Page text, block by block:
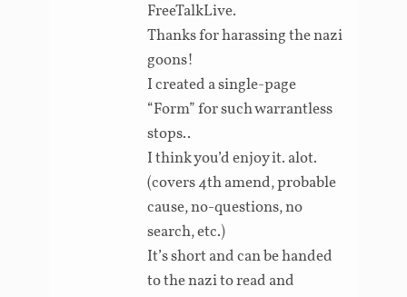
FreeTalkLive.
Thanks for harassing the nazi
goons!
I created a single-page
“Form” for such warrantless
stops..
I think you’d enjoy it. alot.
(covers 4th amend, probable
cause, no-questions, no
search, etc.)
It’s short and can be handed
to the nazi to read and